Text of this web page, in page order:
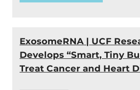
ExosomeRNA | UCF
Develops “Smart, Tiny
Treat Cancer and Heart